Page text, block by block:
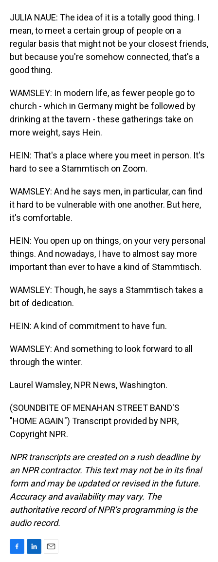
JULIA NAUE: The idea of it is a totally good thing. I
mean, to meet a certain group of people on a
regular basis that might not be your closest friends,
but because you're somehow connected, that's a
good thing.
WAMSLEY: In modern life, as fewer people go to
church - which in Germany might be followed by
drinking at the tavern - these gatherings take on
more weight, says Hein.
HEIN: That's a place where you meet in person. It's
hard to see a Stammtisch on Zoom.
WAMSLEY: And he says men, in particular, can find
it hard to be vulnerable with one another. But here,
it's comfortable.
HEIN: You open up on things, on your very personal
things. And nowadays, I have to almost say more
important than ever to have a kind of Stammtisch.
WAMSLEY: Though, he says a Stammtisch takes a
bit of dedication.
HEIN: A kind of commitment to have fun.
WAMSLEY: And something to look forward to all
through the winter.
Laurel Wamsley, NPR News, Washington.
(SOUNDBITE OF MENAHAN STREET BAND'S
"HOME AGAIN") Transcript provided by NPR,
Copyright NPR.
NPR transcripts are created on a rush deadline by
an NPR contractor. This text may not be in its final
form and may be updated or revised in the future.
Accuracy and availability may vary. The
authoritative record of NPR’s programming is the
audio record.